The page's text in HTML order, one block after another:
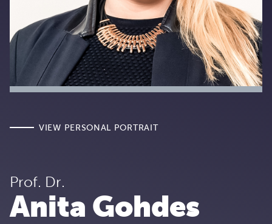
Prof. Dr.
Anita Gohdes
VIEW PERSONAL PORTRAIT